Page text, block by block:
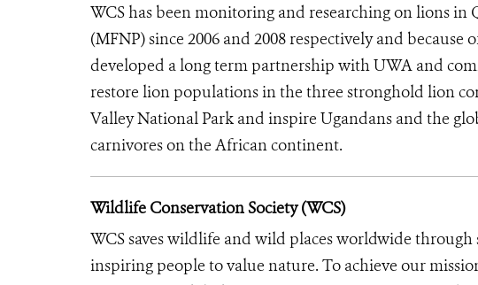
WCS has been monitoring and researching on lions
(MFNP) since 2006 and 2008 respectively and
developed a long term partnership with UWA and
restore lion populations in the three stronghold lion
Valley National Park and inspire Ugandans and the
carnivores on the African continent.
Wildlife Conservation Society (WCS)
WCS saves wildlife and wild places worldwide
inspiring people to value nature. To achieve our